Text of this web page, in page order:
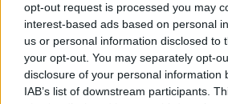
opt-out request is processed you may
interest-based ads based on personal
us or personal information disclosed to
your opt-out. You may separately opt-
disclosure of your personal information
IAB’s list of downstream participants.